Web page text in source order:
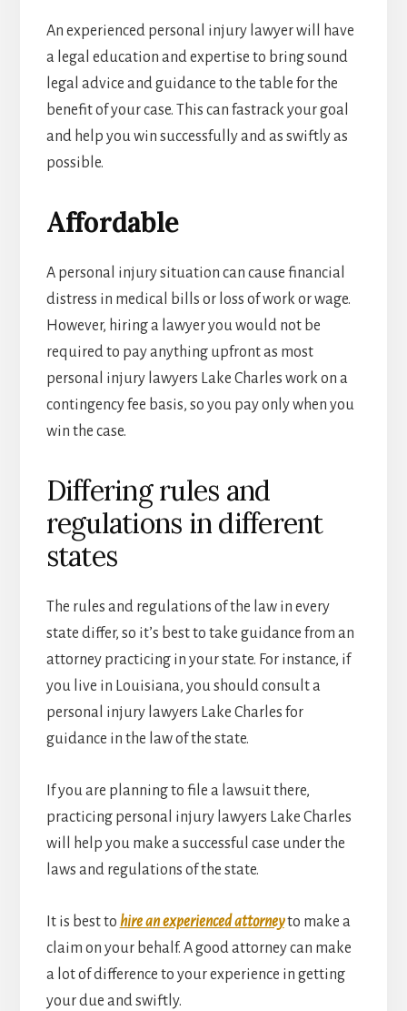
An experienced personal injury lawyer will have
a legal education and expertise to bring sound
legal advice and guidance to the table for the
benefit of your case. This can fastrack your goal
and help you win successfully and as swiftly as
possible.
Affordable
A personal injury situation can cause financial
distress in medical bills or loss of work or wage.
However, hiring a lawyer you would not be
required to pay anything upfront as most
personal injury lawyers Lake Charles work on a
contingency fee basis, so you pay only when you
win the case.
Differing rules and
regulations in different
states
The rules and regulations of the law in every
state differ, so it’s best to take guidance from an
attorney practicing in your state. For instance, if
you live in Louisiana, you should consult a
personal injury lawyers Lake Charles for
guidance in the law of the state.
If you are planning to file a lawsuit there,
practicing personal injury lawyers Lake Charles
will help you make a successful case under the
laws and regulations of the state.
It is best to hire an experienced attorneyto make a
claim on your behalf. A good attorney can make
a lot of difference to your experience in getting
your due and swiftly.